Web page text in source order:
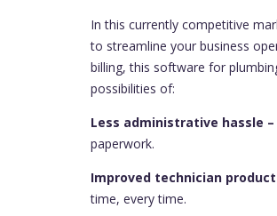
In this currently competitive
to streamline your business
billing, this software for
possibilities of:
Less administrative hassle –
paperwork.
Improved technician
time, every time.